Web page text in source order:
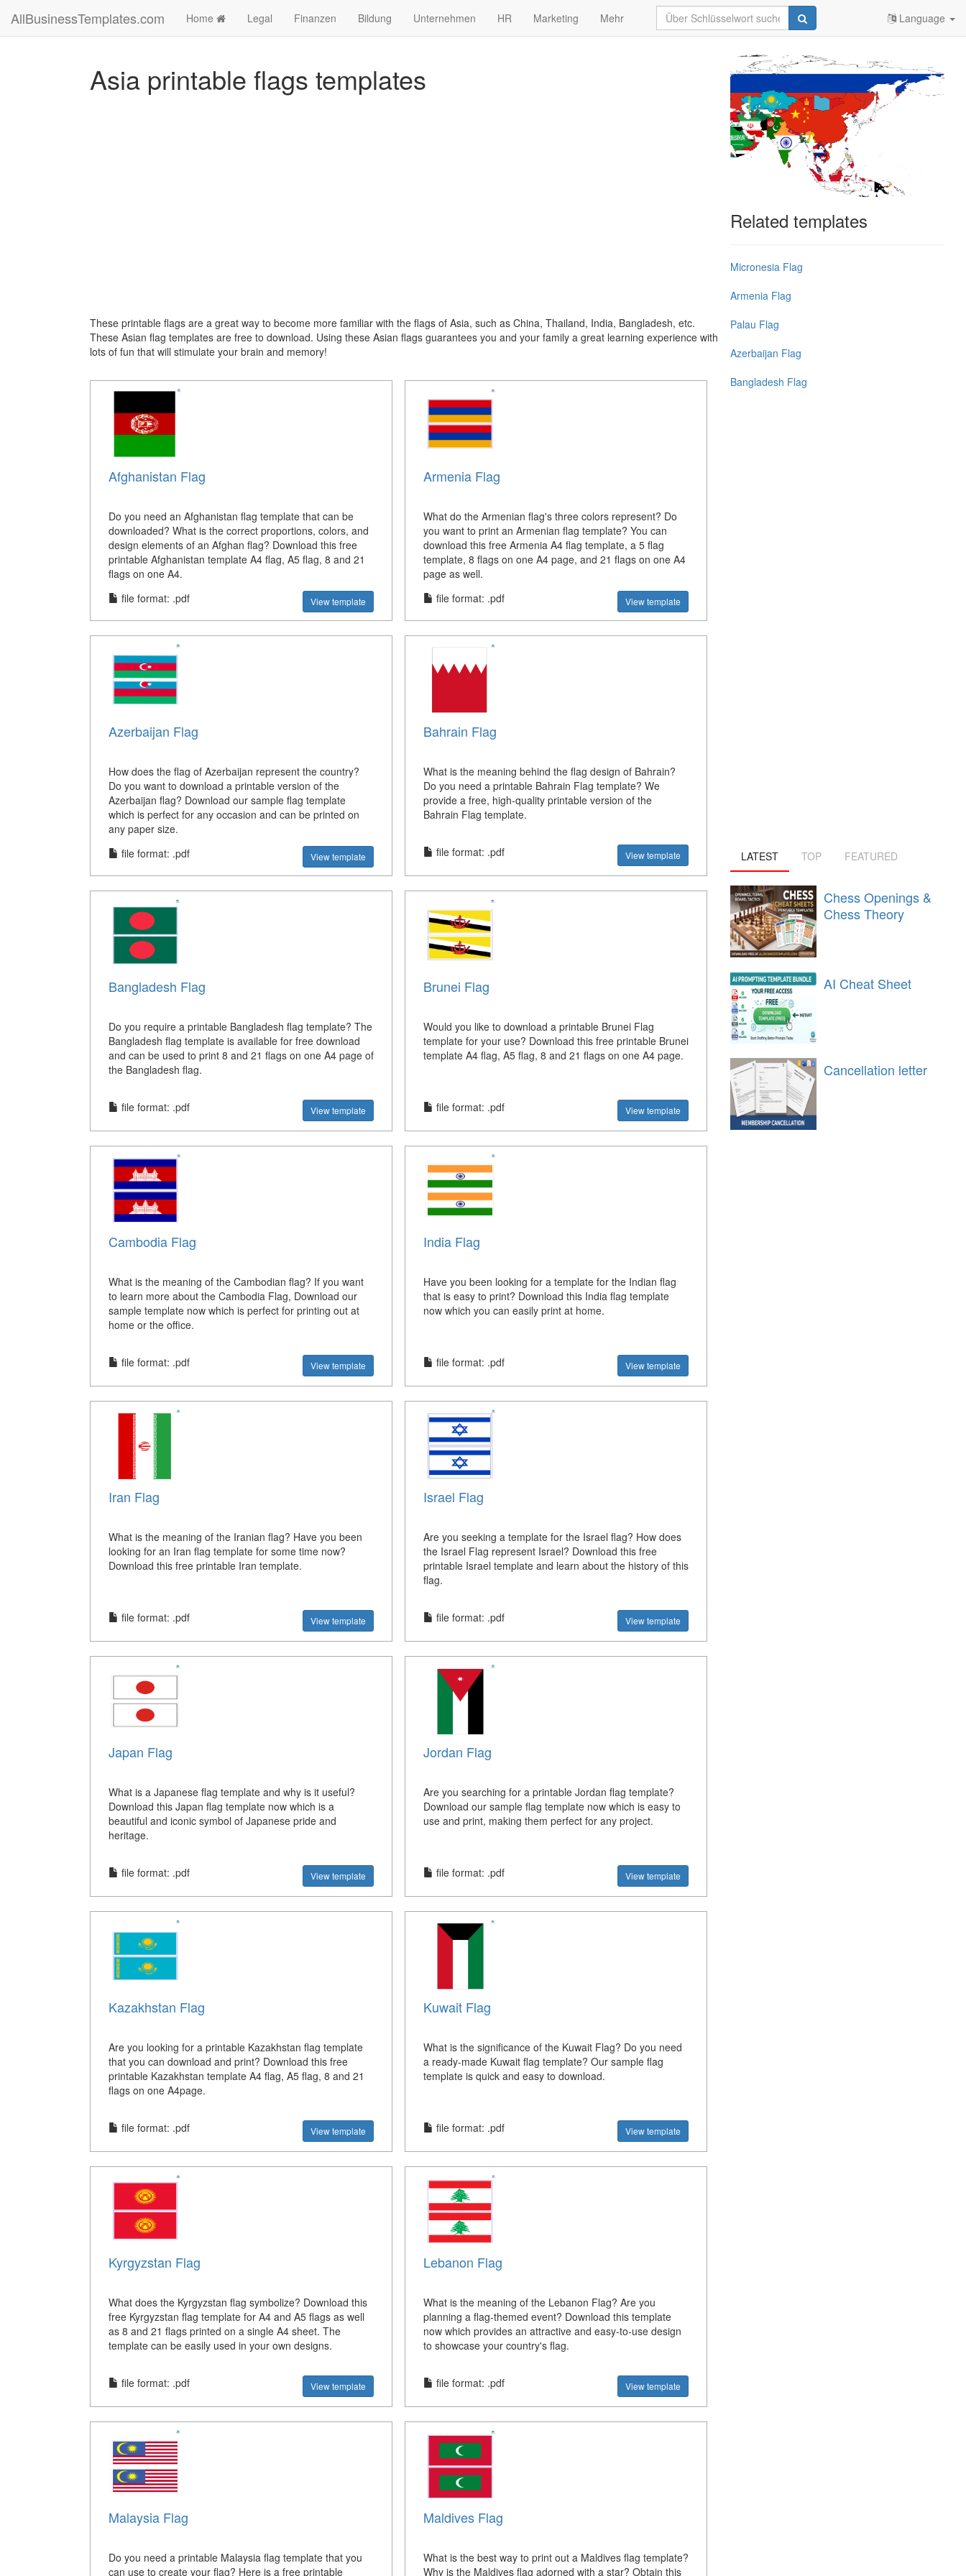
AllBusinessTemplates.com Home Legal Finanzen Bildung Unternehmen HR Marketing Mehr Language
Asia printable flags templates
These printable flags are a great way to become more familiar with the flags of Asia, such as China, Thailand, India, Bangladesh, etc.
These Asian flag templates are free to download. Using these Asian flags guarantees you and your family a great learning experience with
lots of fun that will stimulate your brain and memory!
Afghanistan Flag
Do you need an Afghanistan flag template that can be
downloaded? What is the correct proportions, colors, and
design elements of an Afghan flag? Download this free
printable Afghanistan template A4 flag, A5 flag, 8 and 21
flags on one A4.
file format: .pdf
View template
Armenia Flag
What do the Armenian flag's three colors represent? Do
you want to print an Armenian flag template? You can
download this free Armenia A4 flag template, a 5 flag
template, 8 flags on one A4 page, and 21 flags on one A4
page as well.
file format: .pdf
View template
Azerbaijan Flag
How does the flag of Azerbaijan represent the country?
Do you want to download a printable version of the
Azerbaijan flag? Download our sample flag template
which is perfect for any occasion and can be printed on
any paper size.
file format: .pdf
View template
Bahrain Flag
What is the meaning behind the flag design of Bahrain?
Do you need a printable Bahrain Flag template? We
provide a free, high-quality printable version of the
Bahrain Flag template.
file format: .pdf View template
Bangladesh Flag
Do you require a printable Bangladesh flag template? The
Bangladesh flag template is available for free download
and can be used to print 8 and 21 flags on one A4 page of
the Bangladesh flag.
file format: .pdf View template
Brunei Flag
Would you like to download a printable Brunei Flag
template for your use? Download this free printable Brunei
template A4 flag, A5 flag, 8 and 21 flags on one A4 page.
file format: .pdf View template
Cambodia Flag
What is the meaning of the Cambodian flag? If you want
to learn more about the Cambodia Flag, Download our
sample template now which is perfect for printing out at
home or the office.
file format: .pdf View template
India Flag
Have you been looking for a template for the Indian flag
that is easy to print? Download this India flag template
now which you can easily print at home.
file format: .pdf View template
Iran Flag
What is the meaning of the Iranian flag? Have you been
looking for an Iran flag template for some time now?
Download this free printable Iran template.
file format: .pdf View template
Israel Flag
Are you seeking a template for the Israel flag? How does
the Israel Flag represent Israel? Download this free
printable Israel template and learn about the history of this
flag.
file format: .pdf View template
Japan Flag
What is a Japanese flag template and why is it useful?
Download this Japan flag template now which is a
beautiful and iconic symbol of Japanese pride and
heritage.
file format: .pdf View template
Jordan Flag
Are you searching for a printable Jordan flag template?
Download our sample flag template now which is easy to
use and print, making them perfect for any project.
file format: .pdf View template
Kazakhstan Flag
Are you looking for a printable Kazakhstan flag template
that you can download and print? Download this free
printable Kazakhstan template A4 flag, A5 flag, 8 and 21
flags on one A4page.
file format: .pdf View template
Kuwait Flag
What is the significance of the Kuwait Flag? Do you need
a ready-made Kuwait flag template? Our sample flag
template is quick and easy to download.
file format: .pdf View template
Kyrgyzstan Flag
What does the Kyrgyzstan flag symbolize? Download this
free Kyrgyzstan flag template for A4 and A5 flags as well
as 8 and 21 flags printed on a single A4 sheet. The
template can be easily used in your own designs.
file format: .pdf View template
Lebanon Flag
What is the meaning of the Lebanon Flag? Are you
planning a flag-themed event? Download this template
now which provides an attractive and easy-to-use design
to showcase your country's flag.
file format: .pdf View template
Malaysia Flag
Do you need a printable Malaysia flag template that you
can use to create your flag? Here is a free printable
Maldives Flag
What is the best way to print out a Maldives flag template?
Why is the Maldives flag adorned with a star? Obtain this
Related templates
Micronesia Flag
Armenia Flag
Palau Flag
Azerbaijan Flag
Bangladesh Flag
LATEST TOP FEATURED
Chess Openings &
Chess Theory
AI Cheat Sheet
Cancellation letter